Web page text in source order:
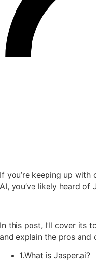
If you’re keeping up
AI, you’ve likely heard of
In this post, I’ll cover its
and explain the pros and
1.What is Jasper.ai?